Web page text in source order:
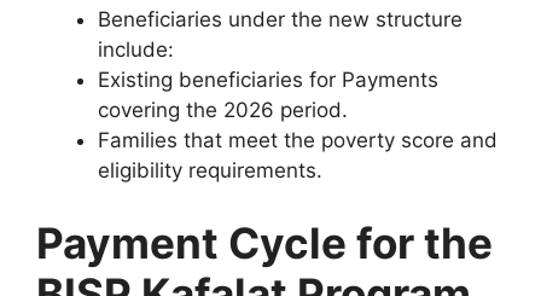
Beneficiaries under the new structure
include:
Existing beneficiaries for Payments
covering the 2026 period.
Families that meet the poverty score and
eligibility requirements.
Payment Cycle for the